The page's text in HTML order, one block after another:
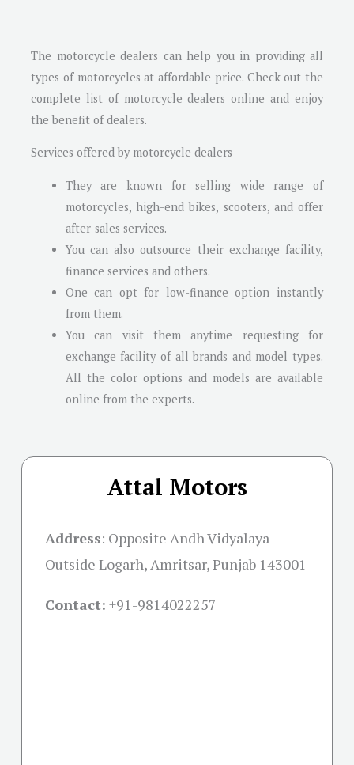
The motorcycle dealers can help you in providing all
types of motorcycles at affordable price. Check out the
complete list of motorcycle dealers online and enjoy
the benefit of dealers.
Services offered by motorcycle dealers
They are known for selling wide range of
motorcycles, high-end bikes, scooters, and offer
after-sales services.
You can also outsource their exchange facility,
finance services and others.
One can opt for low-finance option instantly
from them.
You can visit them anytime requesting for
exchange facility of all brands and model types.
All the color options and models are available
online from the experts.
Attal Motors
Address: Opposite Andh Vidyalaya
Outside Logarh, Amritsar, Punjab 143001
Contact: +91-9814022257